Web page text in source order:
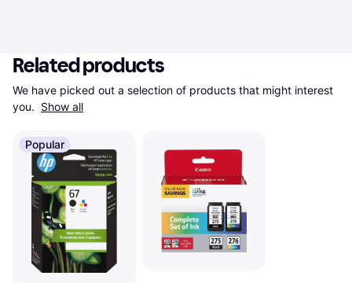
Related products
We have picked out a selection of products that might interest
you. Show all
Popular